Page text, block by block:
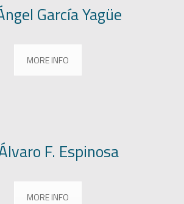
García Yagüe
MORE INFO
F. Espinosa
MORE INFO